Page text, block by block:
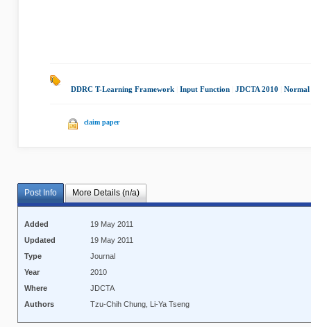
DDRC T-Learning Framework Input Function JDCTA 2010 Normal
claim paper
Post Info More Details (n/a)
Added
19 May 2011
Updated
19 May 2011
Type
Journal
Year
2010
Where
JDCTA
Authors
Tzu-Chih Chung, Li-Ya Tseng